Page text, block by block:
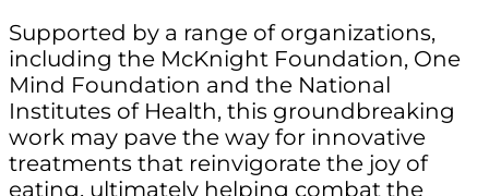
Supported by a range of organizations,
including the McKnight Foundation, One
Mind Foundation and the National
Institutes of Health, this groundbreaking
work may pave the way for innovative
treatments that reinvigorate the joy of
eating, ultimately helping combat the